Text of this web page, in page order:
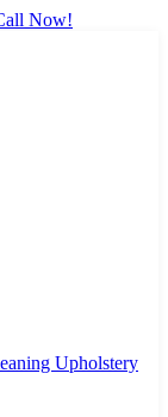
Now!
Upholstery